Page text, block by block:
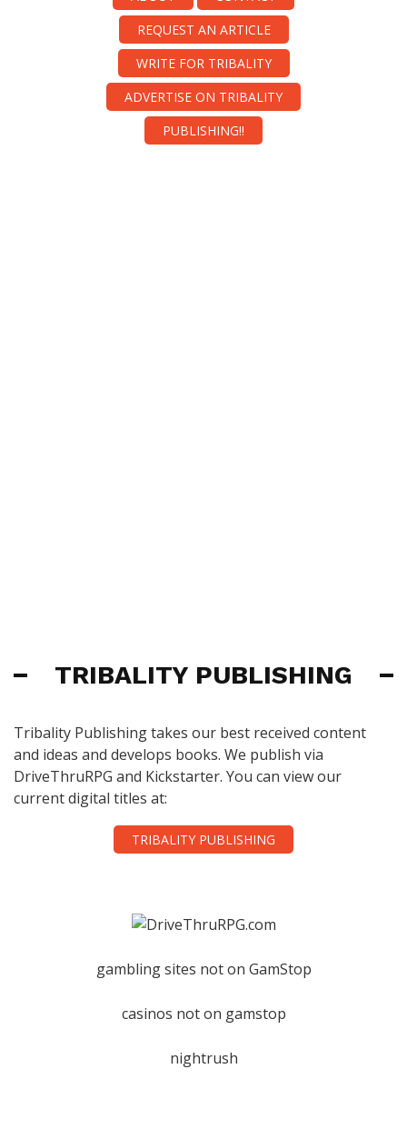
REQUEST AN ARTICLE
WRITE FOR TRIBALITY
ADVERTISE ON TRIBALITY
PUBLISHING!!
TRIBALITY PUBLISHING
Tribality Publishing takes our best received content
and ideas and develops books. We publish via
DriveThruRPG and Kickstarter. You can view our
current digital titles at:
TRIBALITY PUBLISHING
gambling sites not on GamStop
casinos not on gamstop
nightrush